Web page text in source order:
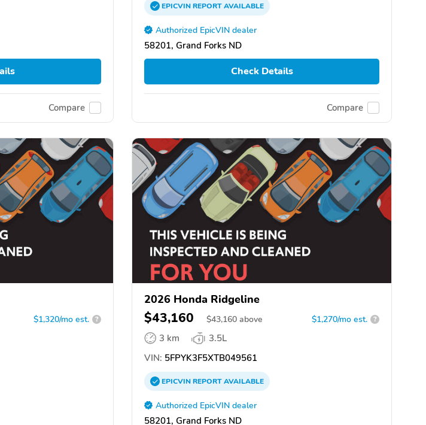
Compare
EPICVINREPORTAVAILABLE
Authorized EpicVIN dealer
58201, Grand Forks ND
Check Details
Compare
$1,320/mo est. ?
2026 Honda Ridgeline
$43,160 $43,160 above $1,270/mo est. ?
3 km
3.5L
VIN: 5FPYK3F5XTB049561
EPICVINREPORTAVAILABLE
Authorized EpicVIN dealer
58201, Grand Forks ND